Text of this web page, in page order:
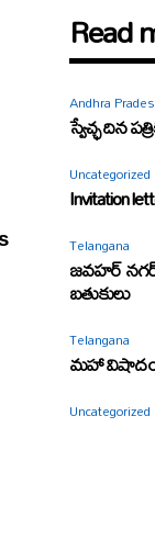
Read
Andhra
స్వేచ్ఛ దిన
Uncategorized
Invitation
Telangana
జవహర్
బతుకులు
Telangana
మహా
Uncategorized